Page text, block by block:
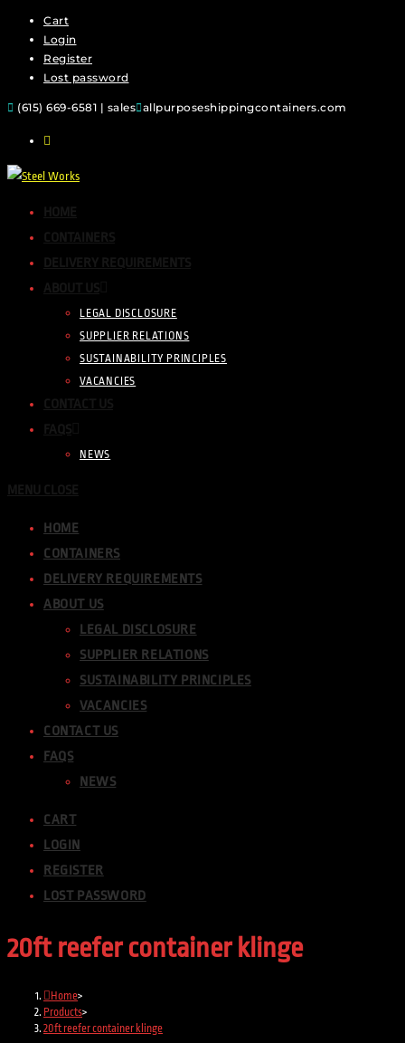
Cart
Login
Register
Lost password
(615) 669-6581 | sales allpurposeshippingcontainers.com
LEGAL DISCLOSURE
SUPPLIER RELATIONS
SUSTAINABILITY PRINCIPLES
VACANCIES
NEWS
HOME
CONTAINERS
DELIVERY REQUIREMENTS
ABOUT US
LEGAL DISCLOSURE
SUPPLIER RELATIONS
SUSTAINABILITY PRINCIPLES
VACANCIES
CONTACT US
FAQS
NEWS
CART
LOGIN
REGISTER
LOST PASSWORD
20ft reefer container klinge
Home>
Products>
20ft reefer container klinge